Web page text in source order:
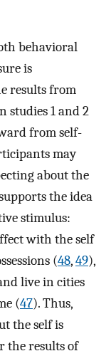
behavioral
is
results from
studies 1 and 2
from self-
may
about the
the idea
stimulus:
with the self
(48,49),
live in cities
(47). Thus,
the self is
the results of